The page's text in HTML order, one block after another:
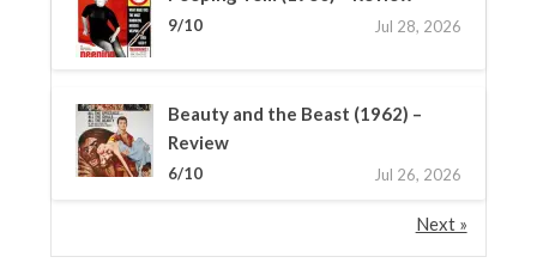
9/10 Jul 28, 2026
Beauty and the Beast (1962) –
Review
6/10 Jul 26, 2026
Next »